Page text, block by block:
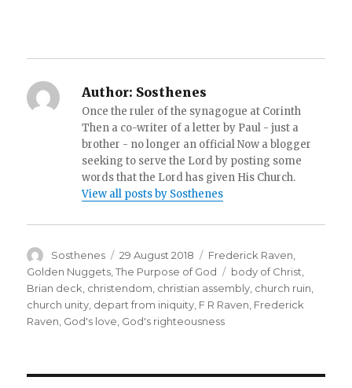
Author: Sosthenes
Once the ruler of the synagogue at Corinth
Then a co-writer of a letter by Paul - just a
brother - no longer an official Now a blogger
seeking to serve the Lord by posting some
words that the Lord has given His Church.
View all posts by Sosthenes
Author
Sosthenes
Posted
on
29 August 2018 Categories
Frederick Raven
Golden Nuggets ,The Purpose of God Tags
body of Christ
Brian deck christendom christian assembly church ruin
church unity depart from iniquity F R Raven Frederick
Raven God's love God's righteousness